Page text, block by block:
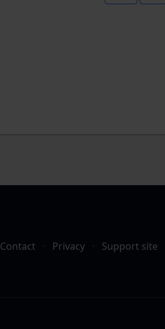
Contact · Privacy · Support site